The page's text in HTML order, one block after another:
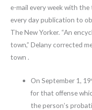
e-mail every week with
every day publication to
The New Yorker. “An
town,” Delany corrected
town .
On September 1,
for that offense
the person’s